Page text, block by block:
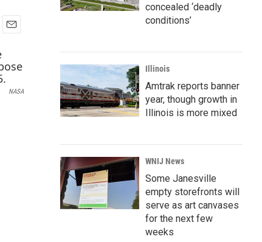
a
i
l NASA
concealed ‘deadly
conditions’
Illinois
Amtrak reports banner
year, though growth in
Illinois is more mixed
WNIJ News
Some Janesville
empty storefronts will
serve as art canvases
for the next few
weeks